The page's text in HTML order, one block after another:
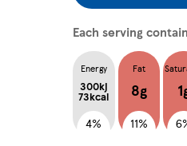
Each serving
Energy
300kj
73kcal
4%
Fat
8g
11%